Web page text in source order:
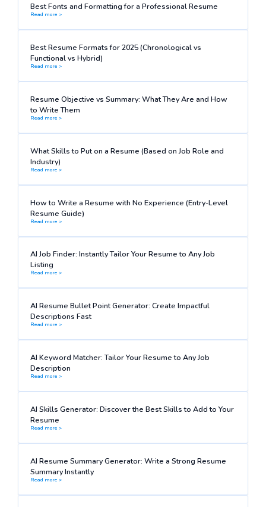
Best Fonts and Formatting for a Professional Resume
Read more >
Best Resume Formats for 2025 (Chronological vs
Functional vs Hybrid)
Read more >
Resume Objective vs Summary: What They Are and How
to Write Them
Read more >
What Skills to Put on a Resume (Based on Job Role and
Industry)
Read more >
How to Write a Resume with No Experience (Entry-Level
Resume Guide)
Read more >
AI Job Finder: Instantly Tailor Your Resume to Any Job
Listing
Read more >
AI Resume Bullet Point Generator: Create Impactful
Descriptions Fast
Read more >
AI Keyword Matcher: Tailor Your Resume to Any Job
Description
Read more >
AI Skills Generator: Discover the Best Skills to Add to Your
Resume
Read more >
AI Resume Summary Generator: Write a Strong Resume
Summary Instantly
Read more >